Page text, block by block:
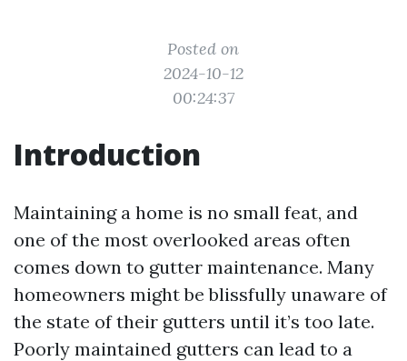
Posted on
2024-10-12
00:24:37
Introduction
Maintaining a home is no small feat, and
one of the most overlooked areas often
comes down to gutter maintenance. Many
homeowners might be blissfully unaware of
the state of their gutters until it’s too late.
Poorly maintained gutters can lead to a